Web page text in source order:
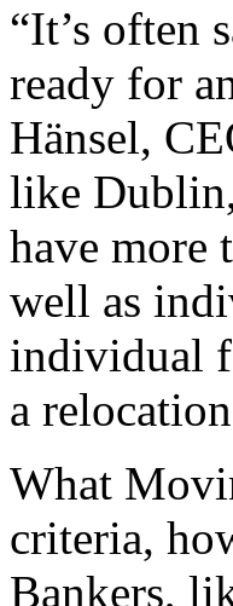
“It’s often
ready for
Hänsel,
like
have more
well as
individual
a
What
criteria,
Bankers,